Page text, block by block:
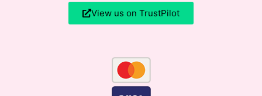
View us on TrustPilot